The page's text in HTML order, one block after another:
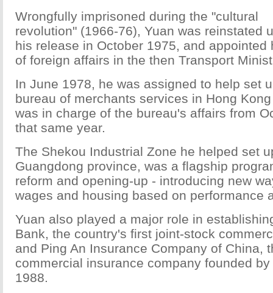
Wrongfully imprisoned during the "cultural
revolution" (1966-76), Yuan was reinstated
his release in October 1975, and appointed
of foreign affairs in the then Transport
In June 1978, he was assigned to help set
bureau of merchants services in Hong
was in charge of the bureau's affairs from
that same year.
The Shekou Industrial Zone he helped set
Guangdong province, was a flagship
reform and opening-up - introducing new
wages and housing based on performance
Yuan also played a major role in
Bank, the country's first joint-stock
and Ping An Insurance Company of China,
commercial insurance company founded
1988.